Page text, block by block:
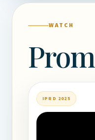
WATCH
IPRD 2025